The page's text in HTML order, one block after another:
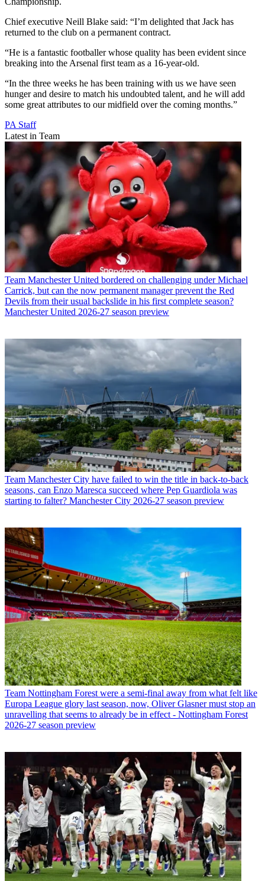
Chief executive Neill Blake said: “I’m delighted that Jack has
returned to the club on a permanent contract.
“He is a fantastic footballer whose quality has been evident since
breaking into the Arsenal first team as a 16-year-old.
“In the three weeks he has been training with us we have seen
hunger and desire to match his undoubted talent, and he will add
some great attributes to our midfield over the coming months.”
PA Staff
Latest in Team
Team Manchester United bordered on challenging under Michael
Carrick, but can the now permanent manager prevent the Red
Devils from their usual backslide in his first complete season?
Manchester United 2026-27 season preview
Team Manchester City have failed to win the title in back-to-back
seasons, can Enzo Maresca succeed where Pep Guardiola was
starting to falter? Manchester City 2026-27 season preview
Team Nottingham Forest were a semi-final away from what felt like
Europa League glory last season, now, Oliver Glasner must stop an
unravelling that seems to already be in effect - Nottingham Forest
2026-27 season preview